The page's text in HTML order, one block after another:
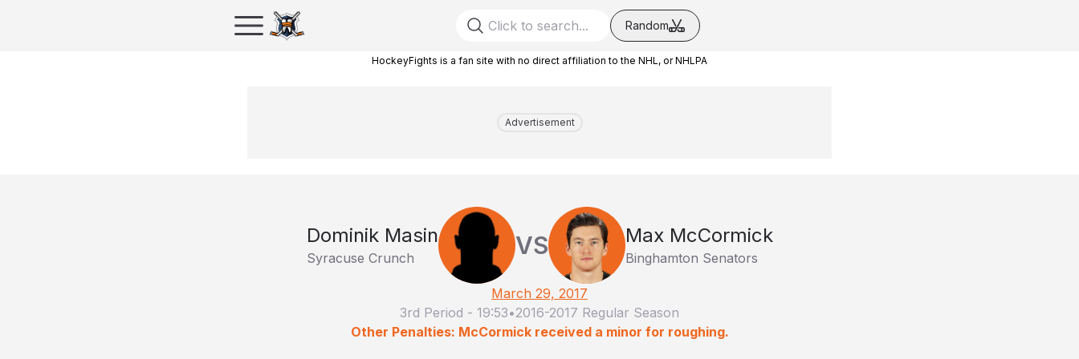
Random
HockeyFights is a fan site with no direct affiliation to the NHL, or NHLPA
Advertisement
Dominik Masin
Syracuse Crunch VS Max McCormick
Binghamton Senators
March 29, 2017
3rd Period - 19:53•2016-2017 Regular Season
Other Penalties: McCormick received a minor for roughing.